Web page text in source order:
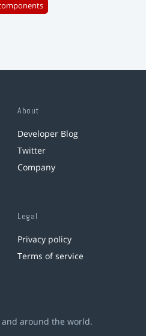
About
Developer Blog
Twitter
Company
Legal
Privacy policy
Terms of service
around the world.